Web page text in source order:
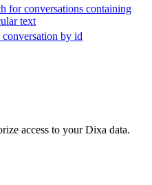
for conversations containing
text
conversation by id
access to your Dixa data.